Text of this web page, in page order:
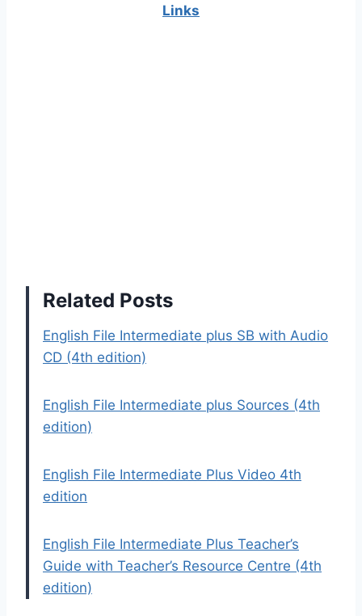
Links
Related Posts
English File Intermediate plus SB with Audio
CD (4th edition)
English File Intermediate plus Sources (4th
edition)
English File Intermediate Plus Video 4th
edition
English File Intermediate Plus Teacher’s
Guide with Teacher’s Resource Centre (4th
edition)